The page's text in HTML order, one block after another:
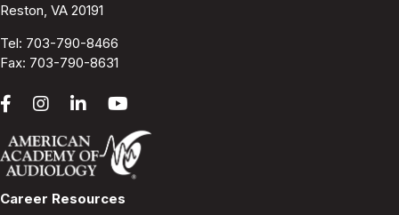
Reston, VA 20191
Tel: 703-790-8466
Fax: 703-790-8631
Career Resources